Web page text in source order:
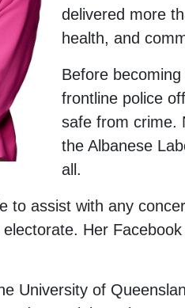
delivered more
health, and
Before
frontline police
safe from crime.
the Albanese
all.
to assist with any
Her
University of